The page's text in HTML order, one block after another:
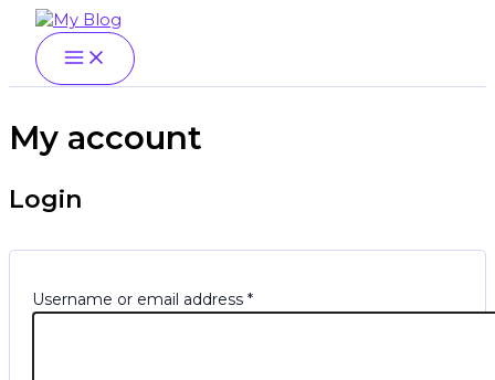
Skip
content
Menu
My account
Login
Username or email address *
Menu